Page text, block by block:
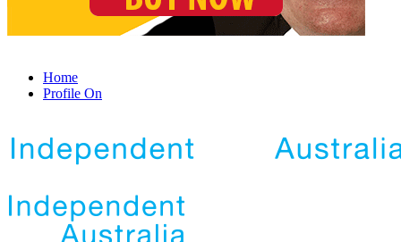
Home
Profile On